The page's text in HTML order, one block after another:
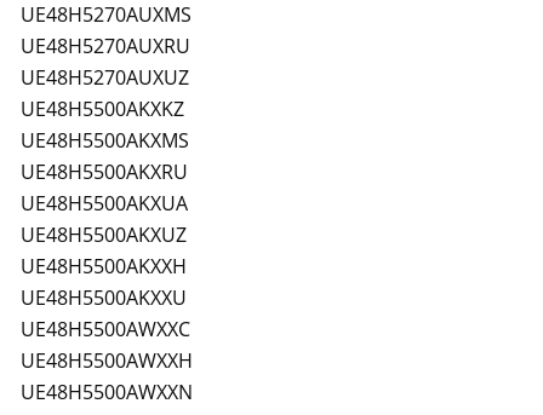
UE48H5270AUXMS
UE48H5270AUXRU
UE48H5270AUXUZ
UE48H5500AKXKZ
UE48H5500AKXMS
UE48H5500AKXRU
UE48H5500AKXUA
UE48H5500AKXUZ
UE48H5500AKXXH
UE48H5500AKXXU
UE48H5500AWXXC
UE48H5500AWXXH
UE48H5500AWXXN